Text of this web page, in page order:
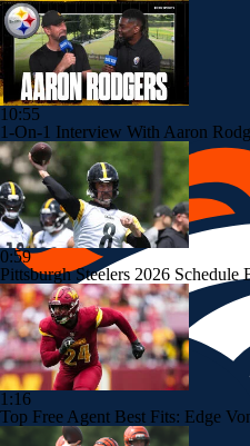
10:55
1-On-1 Interview With Aaron
0:59
Pittsburgh Steelers 2026 Schedule
1:16
Top Free Agent Best Fits: Edge